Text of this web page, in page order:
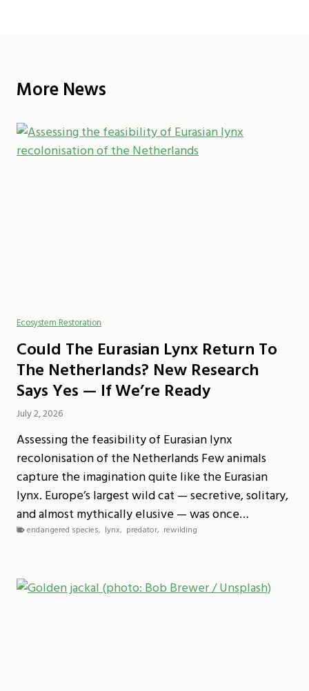
More News
Ecosystem Restoration
Could The Eurasian Lynx Return To
The Netherlands? New Research
Says Yes — If We’re Ready
July 2, 2026
Assessing the feasibility of Eurasian lynx
recolonisation of the Netherlands Few animals
capture the imagination quite like the Eurasian
lynx. Europe’s largest wild cat — secretive, solitary,
and almost mythically elusive — was once…
endangered species, lynx, predator, rewilding